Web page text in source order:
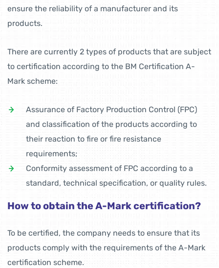
ensure the reliability of a manufacturer and its
products.
There are currently 2 types of products that are subject
to certification according to the BM Certification A-
Mark scheme:
Assurance of Factory Production Control (FPC)
and classification of the products according to
their reaction to fire or fire resistance
requirements;
Conformity assessment of FPC according to a
standard, technical specification, or quality rules.
How to obtain the A-Mark certification?
To be certified, the company needs to ensure that its
products comply with the requirements of the A-Mark
certification scheme.